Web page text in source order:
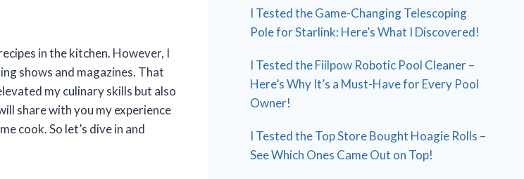
in the kitchen. However, I
shows and magazines. That
my culinary skills but also
share with you my experience
cook. So let’s dive in and
I Tested the Game-Changing Telescoping
Pole for Starlink: Here’s What I Discovered!
I Tested the Fiilpow Robotic Pool Cleaner –
Here’s Why It’s a Must-Have for Every Pool
Owner!
I Tested the Top Store Bought Hoagie Rolls –
See Which Ones Came Out on Top!